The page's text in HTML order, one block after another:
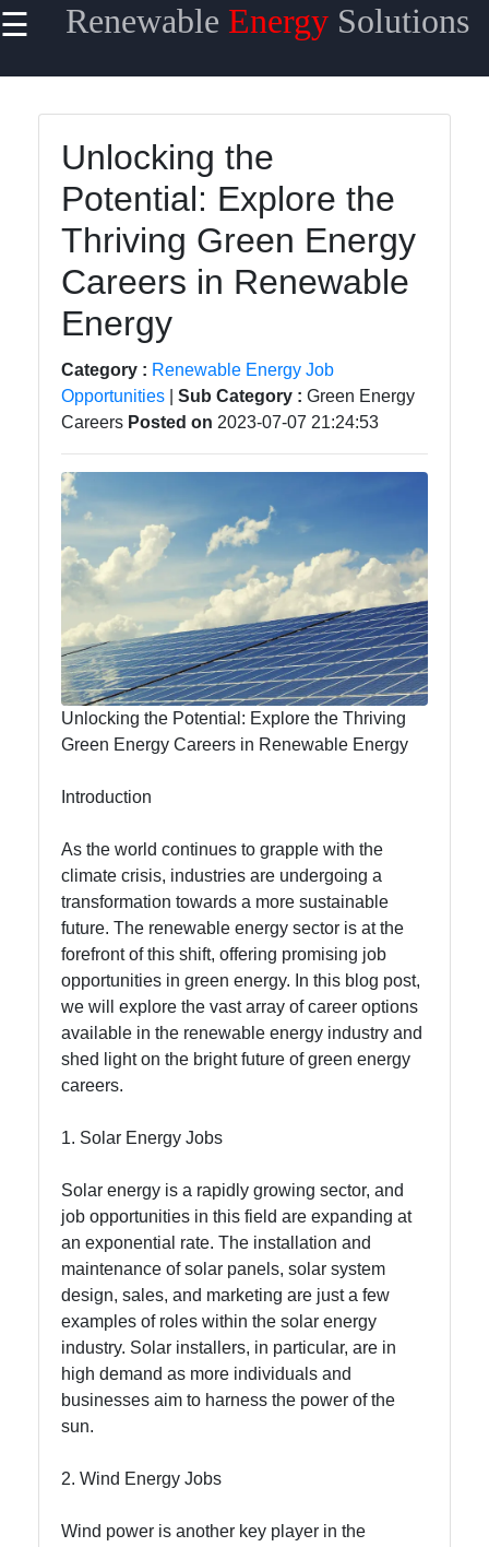
☰ Renewable Energy Solutions
Useful
Home
Renewable
Energy
Financing
Renewable
Energy
Policy
Energy
Storage
Solutions
Energy
Efficiency
Nubland
Renewable
Energy
Renewable
Energy
Renewable
Energy
Education
Socials
Instagram
Telegram
Help &
Support
Unlocking the
Potential: Explore the
Thriving Green Energy
Careers in Renewable
Energy
Category : Renewable Energy Job
Opportunities
Sub Category : Green Energy
Careers Posted on 2023-07-07 21:24:53
Unlocking the Potential: Explore the Thriving
Green Energy Careers in Renewable Energy
Introduction
As the world continues to grapple with the
climate crisis, industries are undergoing a
transformation towards a more sustainable
future. The renewable energy sector is at the
forefront of this shift, offering promising job
opportunities in green energy. In this blog post,
we will explore the vast array of career options
available in the renewable energy industry and
shed light on the bright future of green energy
careers.
1. Solar Energy Jobs
Solar energy is a rapidly growing sector, and
job opportunities in this field are expanding at
an exponential rate. The installation and
maintenance of solar panels, solar system
design, sales, and marketing are just a few
examples of roles within the solar energy
industry. Solar installers, in particular, are in
high demand as more individuals and
businesses aim to harness the power of the
sun.
2. Wind Energy Jobs
Wind power is another key player in the